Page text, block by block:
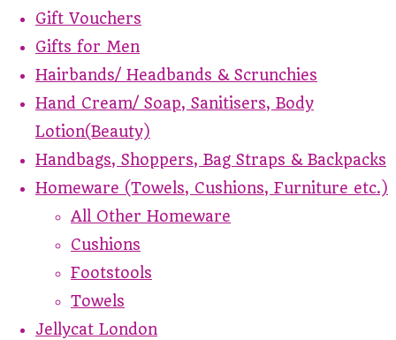
Gift Vouchers
Gifts for Men
Hairbands/ Headbands & Scrunchies
Hand Cream/ Soap, Sanitisers, Body
Lotion(Beauty)
Handbags, Shoppers, Bag Straps & Backpacks
Homeware (Towels, Cushions, Furniture etc.)
All Other Homeware
Cushions
Footstools
Towels
Jellycat London